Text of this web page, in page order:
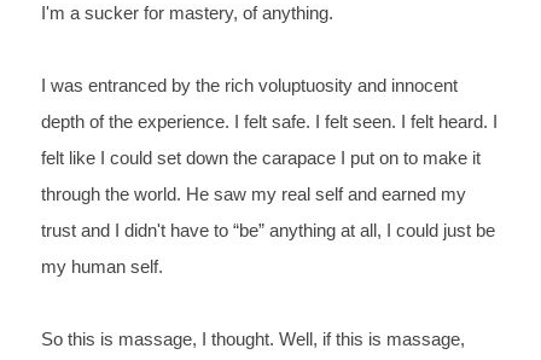
I'm a sucker for mastery, of anything.
was entranced by the rich voluptuosity and innocent
depth of the experience. I felt safe. I felt seen. I felt heard. I
felt like I could set down the carapace I put on to make it
through the world. He saw my real self and earned my
trust and I didn't have to “be” anything at all, I could just be
my human self.
So this is massage, thought. Well, if this is massage,